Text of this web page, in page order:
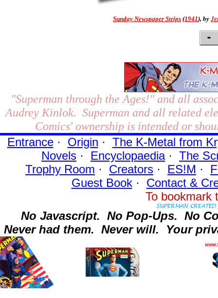
Sunday Newspaper Strips (1941 ), by
"Superman through the Ages!"and all
Audrey Kinlok. Superman and all related
Comics' ownership is intended or
Entrance· Origin · The K-Metal from
Novels · Encyclopaedia· The
Trophy Room · Creators · ES!M ·
Guest Book· Contact&
To
No Javascript. No Pop-Ups. No
Never had them. Never will. Your